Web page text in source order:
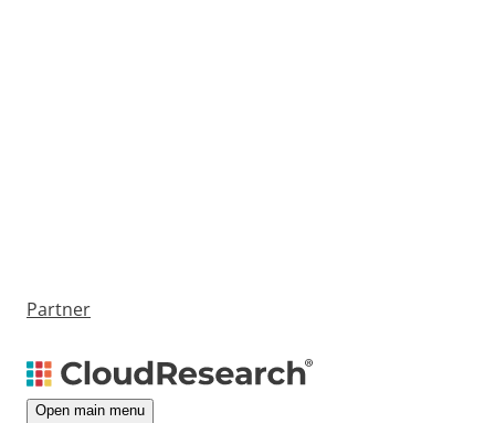
Partner
Open main menu